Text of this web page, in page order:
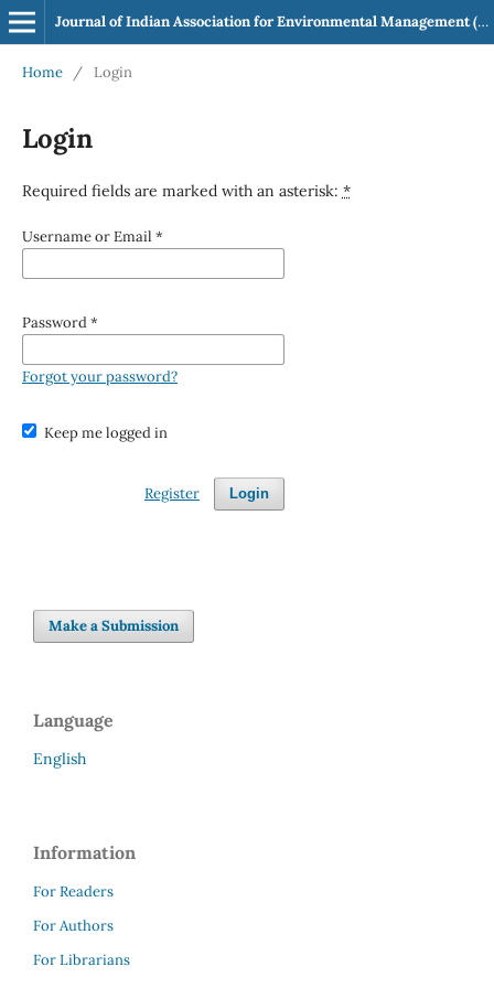
Journal of Indian Association for Environmental Management (JIAEM)
Home / Login
Login
Required fields are marked with an asterisk: *
Username or Email *
Password*
Forgot your password?
Keep me logged in
Login
Register
Make a Submission
Language
English
Information
For Readers
For Authors
For Librarians